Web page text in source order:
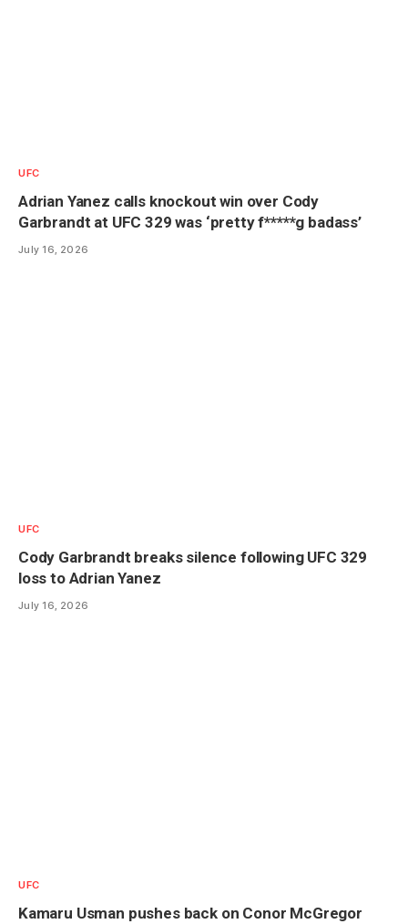
UFC
Adrian Yanez calls knockout win over Cody
Garbrandt at UFC 329 was ‘pretty f*****g badass’
July 16, 2026
UFC
Cody Garbrandt breaks silence following UFC 329
loss to Adrian Yanez
July 16, 2026
UFC
Kamaru Usman pushes back on Conor McGregor